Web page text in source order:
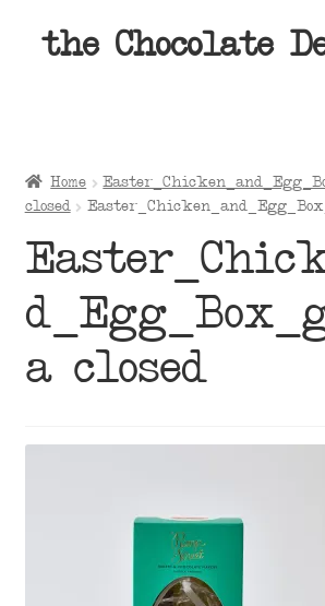
Skip
Skip
the Chocolate
Shop
About
Contact Us
Home
closed
a closed